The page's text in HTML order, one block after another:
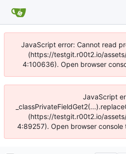
JavaScript error: Cannot read
(https://testgit.r00t2.io/
4:100636). Open browser
JavaScript
(https://testgit.r00t2.io/
4:89257). Open browser console